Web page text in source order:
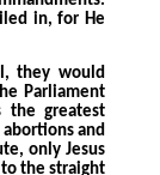
in, for He
they would
Parliament
the greatest
and
only Jesus
the straight